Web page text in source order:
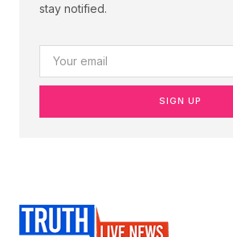
stay notified.
SIGN UP